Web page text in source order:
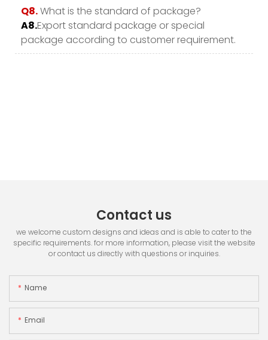
Q8.What is the standard of package?
A8.Export standard package or special
package according to customer requirement.
Contact us
we welcome custom designs and ideas and is able to cater to the
specific requirements. for more information, please visit the website
or contact us directly with questions or inquiries.
Name
Email